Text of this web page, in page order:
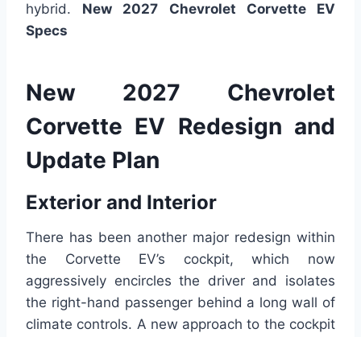
hybrid. New 2027 Chevrolet Corvette EV
Specs
New 2027 Chevrolet
Corvette EV Redesign and
Update Plan
Exterior and Interior
There has been another major redesign within
the Corvette EV’s cockpit, which now
aggressively encircles the driver and isolates
the right-hand passenger behind a long wall of
climate controls. A new approach to the cockpit